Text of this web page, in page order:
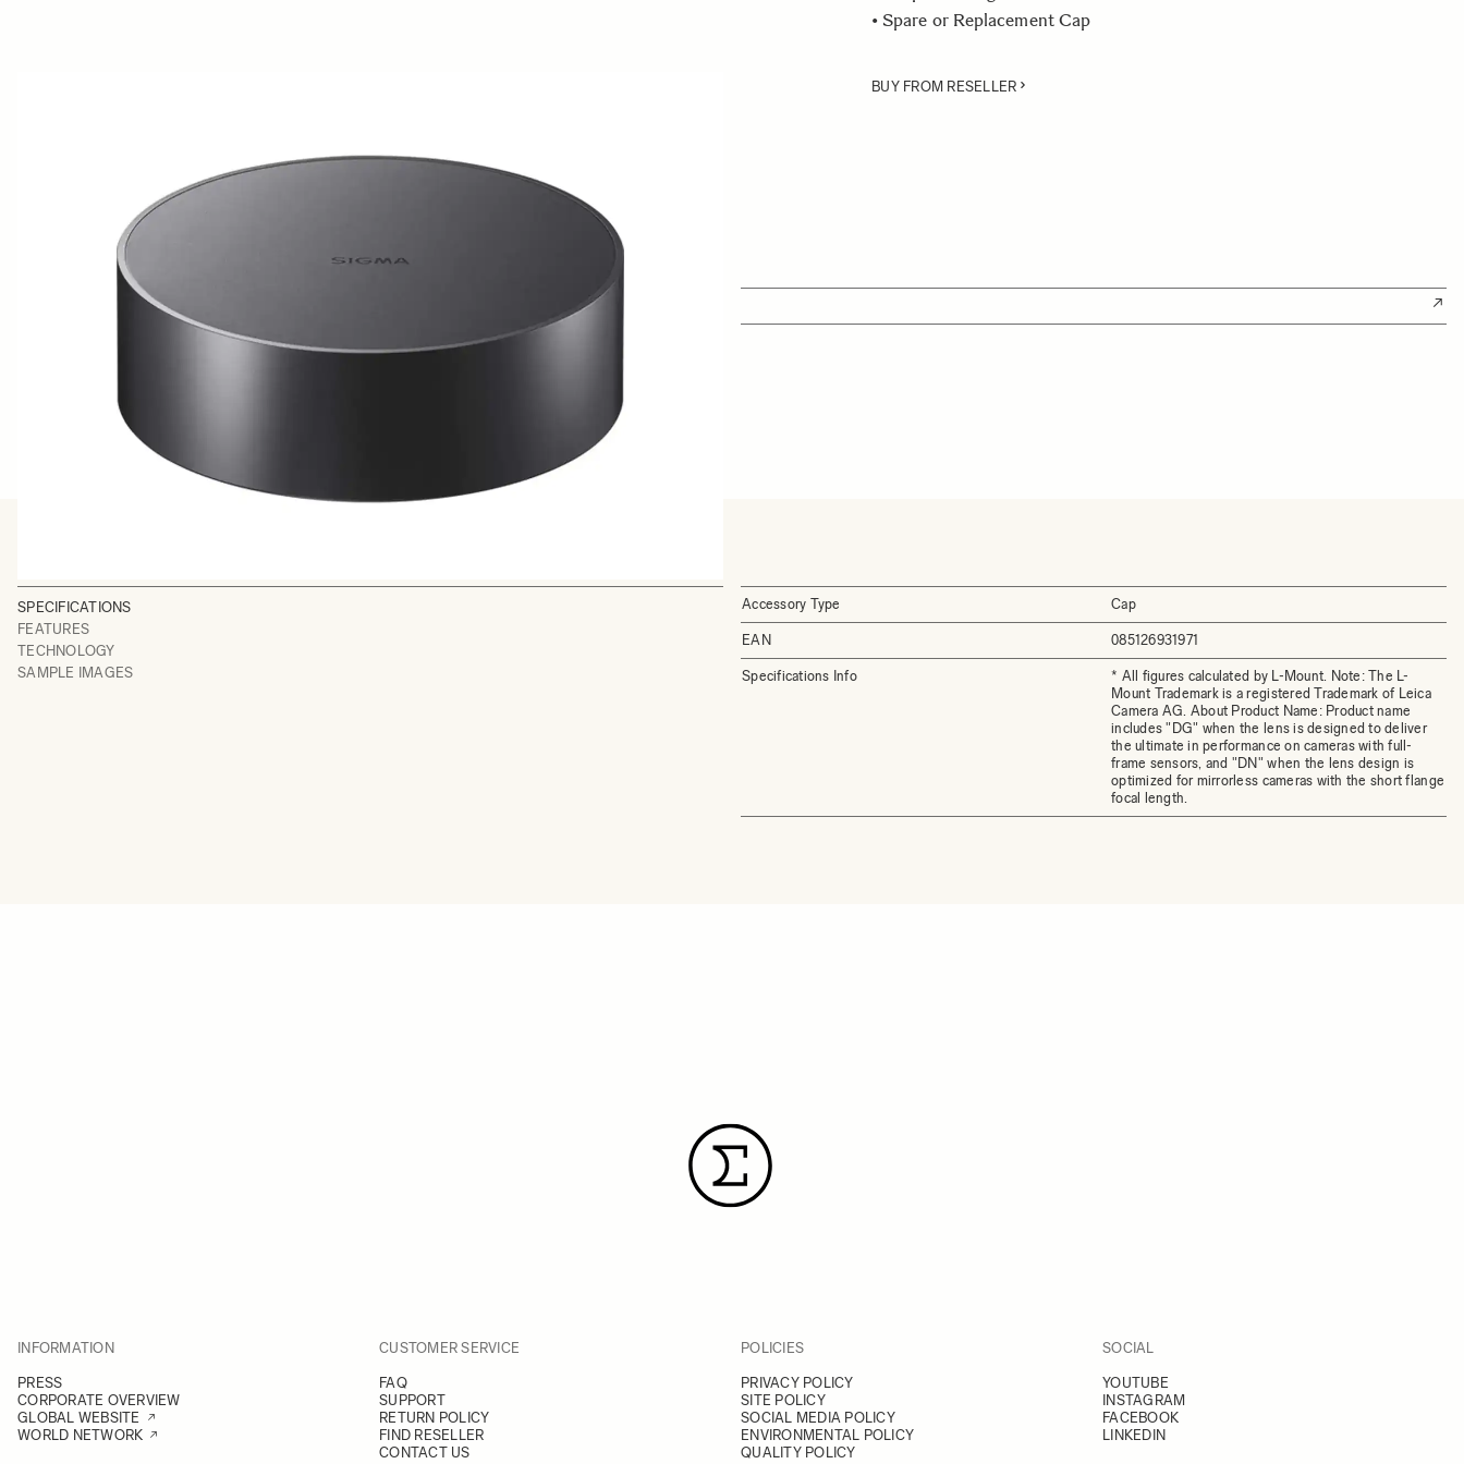
• Spare or Replacement Cap
BUY FROM RESELLER
SPECIFICATIONS
FEATURES
TECHNOLOGY
SAMPLE IMAGES
Accessory Type Cap
EAN 085126931971
Specifications Info
* All figures calculated by L-Mount. Note: The L-
Mount Trademark is a registered Trademark of Leica
Camera AG. About Product Name: Product name
includes "DG" when the lens is designed to deliver
the ultimate in performance on cameras with full-
frame sensors, and "DN" when the lens design is
optimized for mirrorless cameras with the short flange
focal length.
INFORMATION
PRESS
CORPORATE OVERVIEW
GLOBAL WEBSITE
WORLD NETWORK
CUSTOMER SERVICE
FAQ
SUPPORT
RETURN POLICY
FIND RESELLER
CONTACT US
POLICIES
PRIVACY POLICY
SITE POLICY
SOCIAL MEDIA POLICY
ENVIRONMENTAL POLICY
QUALITY POLICY
SOCIAL
YOUTUBE
INSTAGRAM
FACEBOOK
LINKEDIN